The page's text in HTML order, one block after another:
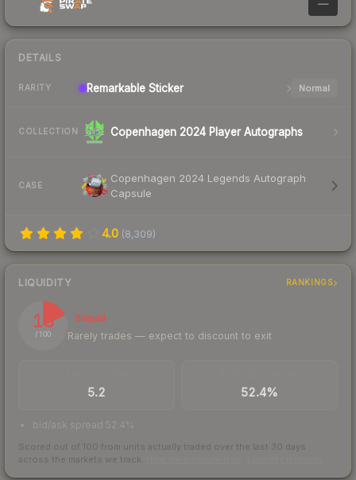
—
DETAILS
RARITY Remarkable Sticker Normal
COLLECTION Copenhagen 2024 Player Autographs
CASE
Copenhagen 2024 Legends Autograph
Capsule
4.0 (8,309)
LIQUIDITY RANKINGS
18
/ 100
Illiquid
Rarely trades — expect to discount to exit
5.2 52.4%
bid/ask spread 52.4%
Scored out of 100 from units actually traded over the last 30 days
across the markets we track.